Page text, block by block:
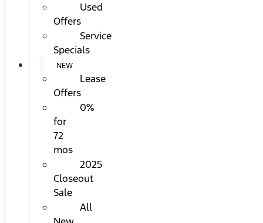
Used
Offers
Service
Specials
NEW
Lease
Offers
0%
for
72
mos
2025
Closeout
Sale
All